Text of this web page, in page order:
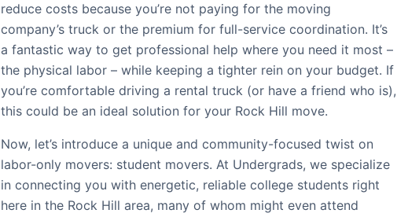
reduce costs because you’re not paying for the moving
company’s truck or the premium for full-service coordination. It’s
a fantastic way to get professional help where you need it most –
the physical labor – while keeping a tighter rein on your budget. If
you’re comfortable driving a rental truck (or have a friend who is),
this could be an ideal solution for your Rock Hill move.
Now, let’s introduce a unique and community-focused twist on
labor-only movers: student movers. At Undergrads, we specialize
in connecting you with energetic, reliable college students right
here in the Rock Hill area, many of whom might even attend